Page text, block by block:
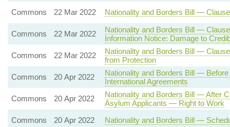
Commons
22 Mar 2022 Nationality and Borders Bill —
Commons 22 Mar 2022
Nationality and Borders Bill —
Information Notice: Damage to
Commons
22 Mar 2022
Nationality and Borders Bill —
from Protection
Commons
20 Apr 2022
Nationality and Borders Bill —
International Agreements
Commons
20 Apr 2022
Nationality and Borders Bill — After
Asylum Applicants — Right to Work
Commons
20 Apr 2022 Nationality and Borders Bill —